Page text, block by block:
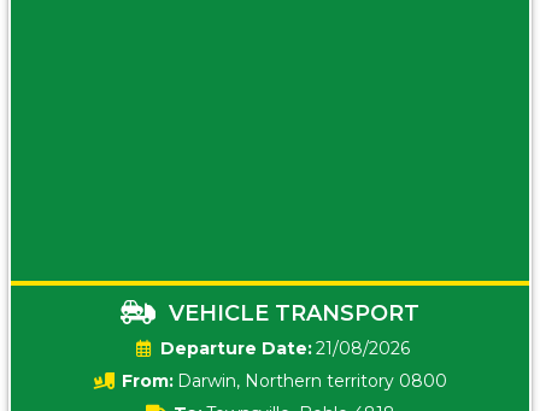
VEHICLE TRANSPORT
Date:21/08/2026
From: Darwin, Northern territory 0800